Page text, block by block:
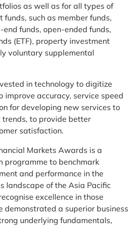
as well as for all types of
funds, such as member funds,
end funds, open-ended funds,
(ETF), property investment
voluntary supplemental
in technology to digitize
improve accuracy, service speed
for developing new services to
to provide better
satisfaction.
Markets Awards is a
programme to benchmark
and performance in the
landscape of the Asia Pacific
excellence in those
demonstrated a superior business
underlying fundamentals,